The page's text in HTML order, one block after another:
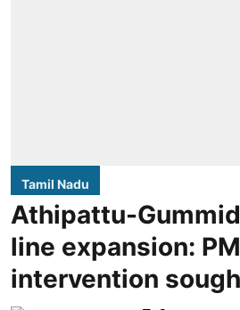
Tamil Nadu
Athipattu-
line expansion: PM
intervention